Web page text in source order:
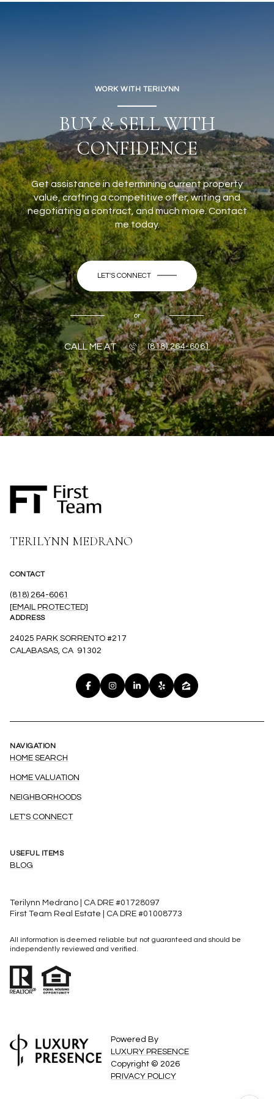
WORK WITH TERILYNN
BUY & SELL WITH
CONFIDENCE
Get assistance in determining current property
value, crafting a competitive offer, writing and
negotiating a contract, and much more. Contact
me today.
LET'S CONNECT
or
CALL ME AT (818) 264-6061
TERILYNN MEDRANO
CONTACT
(818) 264-6061
[EMAIL PROTECTED]
ADDRESS
24025 PARK SORRENTO #217
CALABASAS, CA 91302
NAVIGATION
HOME SEARCH
HOME VALUATION
NEIGHBORHOODS
LET'S CONNECT
USEFUL ITEMS
BLOG
Terilynn Medrano | CA DRE #01728097
First Team Real Estate | CA DRE #01008773
All information is deemed reliable but not guaranteed and should be
independently reviewed and verified.
Powered By
LUXURY PRESENCE
Copyright © 2026
PRIVACY POLICY